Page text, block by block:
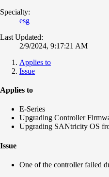
Specialty:
esg
Last Updated:
2/9/2024, 9:17:21 AM
Applies to
Issue
Applies to
E-Series
Upgrading Controller
Upgrading SANtricity OS
Issue
One of the controller failed